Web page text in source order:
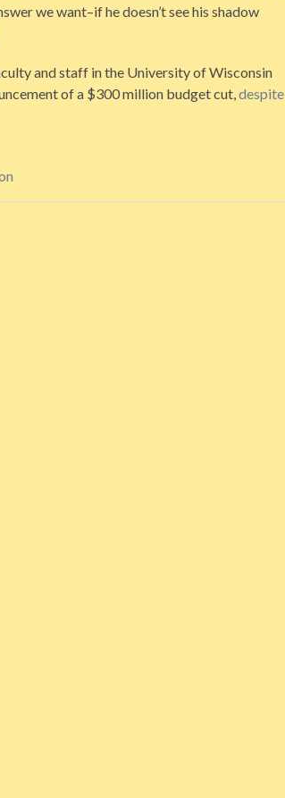
we want–if he doesn’t see his shadow
and staff in the University of Wisconsin
of a $300 million budget cut,despite